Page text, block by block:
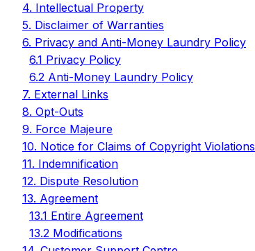
4. Intellectual Property
5. Disclaimer of Warranties
6. Privacy and Anti-Money Laundry Policy
6.1 Privacy Policy
6.2 Anti-Money Laundry Policy
7. External Links
8. Opt-Outs
9. Force Majeure
10. Notice for Claims of Copyright Violations
11. Indemnification
12. Dispute Resolution
13. Agreement
13.1 Entire Agreement
13.2 Modifications